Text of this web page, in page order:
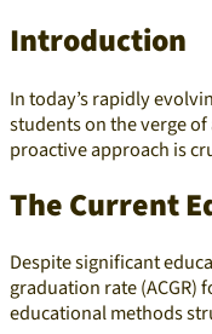
Introduction
In today’s rapidly
students on the verge
proactive approach is
The Current
Despite significant
graduation rate
educational methods